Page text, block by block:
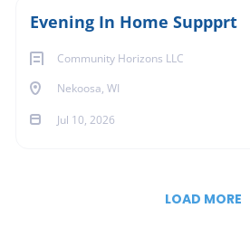
Evening In Home Suppprt
Community Horizons LLC
Nekoosa, WI
Jul 10, 2026
LOAD MORE